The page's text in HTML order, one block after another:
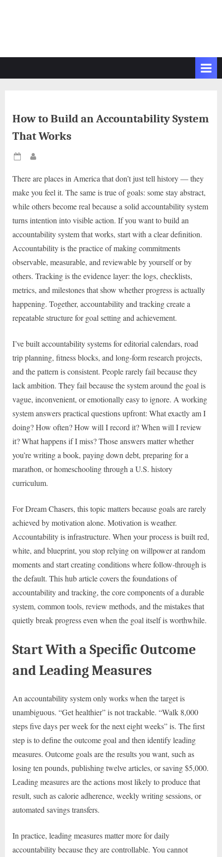
How to Build an Accountability System
That Works
Posted
There are places in America that don’t just tell history — they
make you feel it. The same is true of goals: some stay abstract,
while others become real because a solid accountability system
turns intention into visible action. If you want to build an
accountability system that works, start with a clear definition.
Accountability is the practice of making commitments
observable, measurable, and reviewable by yourself or by
others. Tracking is the evidence layer: the logs, checklists,
metrics, and milestones that show whether progress is actually
happening. Together, accountability and tracking create a
repeatable structure for goal setting and achievement.
I’ve built accountability systems for editorial calendars, road
trip planning, fitness blocks, and long-form research projects,
and the pattern is consistent. People rarely fail because they
lack ambition. They fail because the system around the goal is
vague, inconvenient, or emotionally easy to ignore. A working
system answers practical questions upfront: What exactly am I
doing? How often? How will I record it? When will I review
it? What happens if I miss? Those answers matter whether
you’re writing a book, paying down debt, preparing for a
marathon, or homeschooling through a U.S. history
curriculum.
For Dream Chasers, this topic matters because goals are rarely
achieved by motivation alone. Motivation is weather.
Accountability is infrastructure. When your process is built red,
white, and blueprint, you stop relying on willpower at random
moments and start creating conditions where follow-through is
the default. This hub article covers the foundations of
accountability and tracking, the core components of a durable
system, common tools, review methods, and the mistakes that
quietly break progress even when the goal itself is worthwhile.
Start With a Specific Outcome
and Leading Measures
An accountability system only works when the target is
unambiguous. “Get healthier” is not trackable. “Walk 8,000
steps five days per week for the next eight weeks” is. The first
step is to define the outcome goal and then identify leading
measures. Outcome goals are the results you want, such as
losing ten pounds, publishing twelve articles, or saving $5,000.
Leading measures are the actions most likely to produce that
result, such as calorie adherence, weekly writing sessions, or
automated savings transfers.
In practice, leading measures matter more for daily
accountability because they are controllable. You cannot